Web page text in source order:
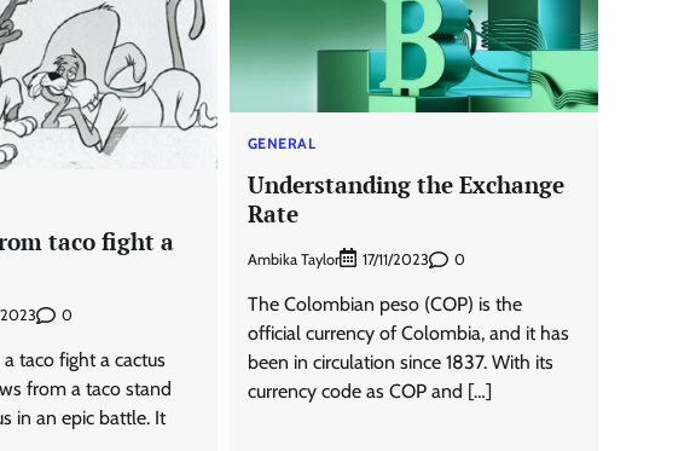
taco fight a
0
taco fight a cactus
from a taco stand
in an epic battle. It
GENERAL
Understanding the Exchange
Rate
Ambika Taylor 17/11/2023 0
The Colombian peso (COP) is the
official currency of Colombia, and it has
been in circulation since 1837. With its
currency code as COP and […]